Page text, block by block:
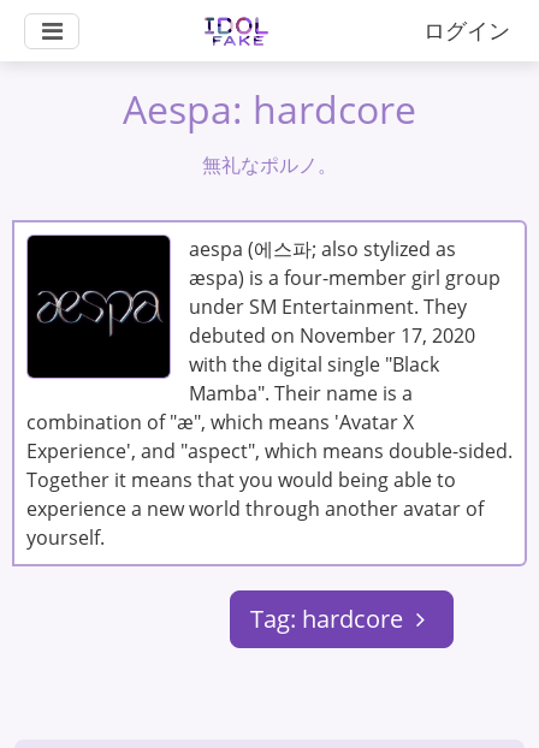
ログイン
Aespa: hardcore
無礼なポルノ。
aespa (에스파; also stylized as
æspa) is a four-member girl group
under SM Entertainment. They
debuted on November 17, 2020
with the digital single "Black
Mamba". Their name is a
combination of "æ", which means 'Avatar X
Experience', and "aspect", which means double-sided.
Together it means that you would being able to
experience a new world through another avatar of
yourself.
Tag: hardcore